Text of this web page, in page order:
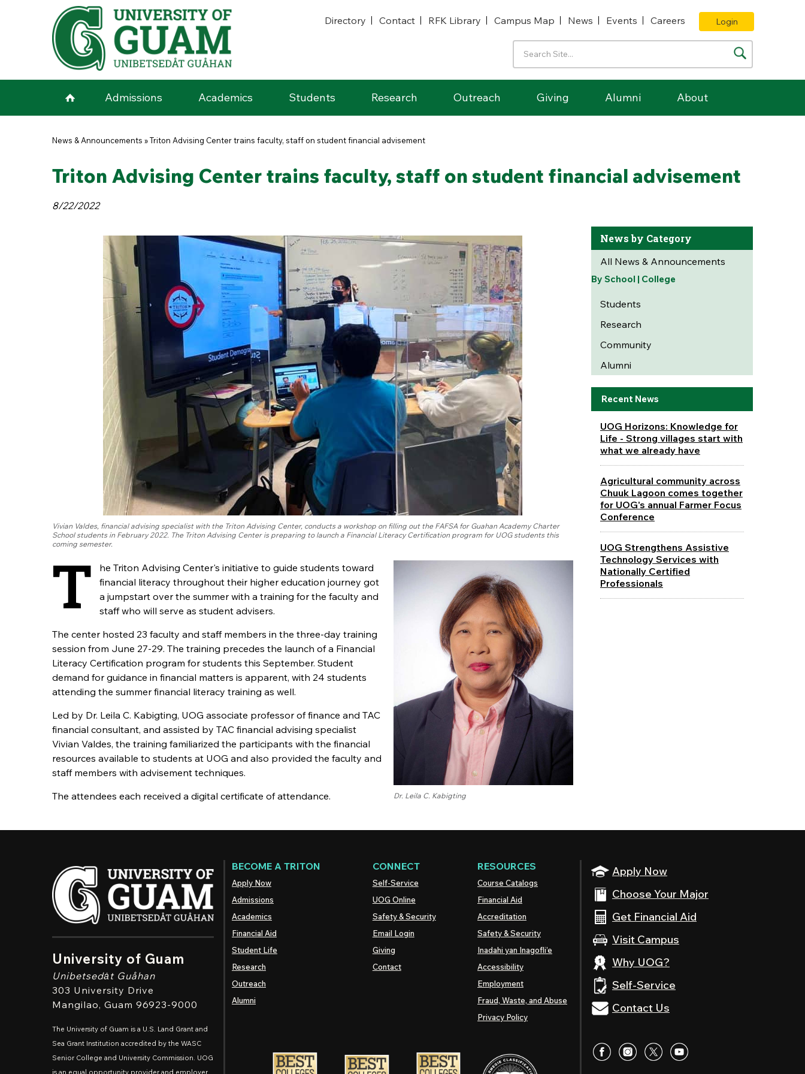
Skip to main content
Directory
Contact RFK Library Campus Map News Events Careers Login
Admissions Academics Students Research Outreach Giving Alumni About
You are here
News & Announcements »Triton Advising Center trains faculty, staff on student financial advisement
Triton Advising Center trains faculty, staff on student financial advisement
8/22/2022
Vivian Valdes, financial advising specialist with the Triton Advising Center, conducts a workshop on filling out the FAFSA for Guahan Academy Charter
School students in February 2022. The Triton Advising Center is preparing to launch a Financial Literacy Certification program for UOG students this
coming semester.
Dr. Leila C. Kabigting
T
he Triton Advising Center's initiative to guide students toward
financial literacy throughout their higher education journey got
a jumpstart over the summer with a training for the faculty and
staff who will serve as student advisers.
The center hosted 23 faculty and staff members in the three-day training
session from June 27-29. The training precedes the launch of a Financial
Literacy Certification program for students this September. Student
demand for guidance in financial matters is apparent, with 24 students
attending the summer financial literacy training as well.
Led by Dr. Leila C. Kabigting, UOG associate professor of finance and TAC
financial consultant, and assisted by TAC financial advising specialist
Vivian Valdes, the training familiarized the participants with the financial
resources available to students at UOG and also provided the faculty and
staff members with advisement techniques.
The attendees each received a digital certificate of attendance.
News by Category
All News & Announcements
By School | College
Students
Research
Community
Alumni
Recent News
UOG Horizons: Knowledge for
Life - Strong villages start with
what we already have
Agricultural community across
Chuuk Lagoon comes together
for UOG's annual Farmer Focus
Conference
UOG Strengthens Assistive
Technology Services with
Nationally Certified
Professionals
University of Guam
Unibetsedȧt Guåhan
303 University Drive
Mangilao, Guam 96923-9000
The University of Guam is a U.S. Land Grant and
Sea Grant Institution accredited by the WASC
Senior College and University Commission. UOG
is an equal opportunity provider and employer
Apply Now
Choose Your Major
Get Financial Aid
Visit Campus
Why UOG?
Self-Service
Contact Us
BECOME A TRITON
Apply Now
Admissions
Academics
Financial Aid
Student Life
Research
Outreach
Alumni
CONNECT
Self-Service
UOG Online
Safety & Security
Email Login
Giving
Contact
RESOURCES
Course Catalogs
Financial Aid
Accreditation
Safety & Security
Inadahi yan Inagofli’e
Accessibility
Employment
Fraud, Waste, and Abuse
Privacy Policy